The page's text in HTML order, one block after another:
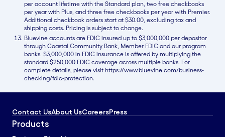
per account lifetime with the Standard plan, two free checkbooks
per year with Plus, and three free checkbooks per year with Premier.
Additional checkbook orders start at $30.00, excluding tax and
shipping costs. Pricing is subject to change.
Bluevine accounts are FDIC insured up to $3,000,000 per depositor
through Coastal Community Bank, Member FDIC and our program
banks. $3,000,000 in FDIC insurance is offered by multiplying the
standard $250,000 FDIC coverage across multiple banks. For
complete details, please visit https://www.bluevine.com/business-
checking/fdic-protection.
Contact UsAbout UsCareersPress
Products